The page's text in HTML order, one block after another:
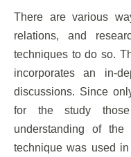
There are various
relations, and
techniques to do so.
incorporates an in-
discussions. Since
for the study
understanding of the
technique was used